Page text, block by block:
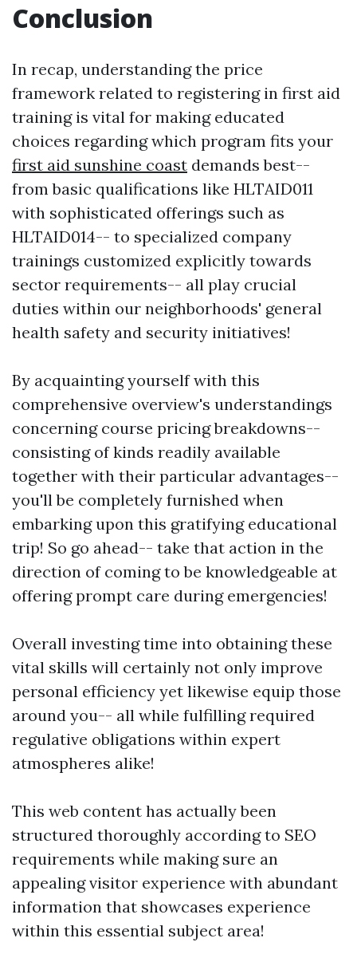
Conclusion
In recap, understanding the price
framework related to registering in first aid
training is vital for making educated
choices regarding which program fits your
first aid sunshine coast demands best--
from basic qualifications like HLTAID011
with sophisticated offerings such as
HLTAID014-- to specialized company
trainings customized explicitly towards
sector requirements-- all play crucial
duties within our neighborhoods' general
health safety and security initiatives!
By acquainting yourself with this
comprehensive overview's understandings
concerning course pricing breakdowns--
consisting of kinds readily available
together with their particular advantages--
you'll be completely furnished when
embarking upon this gratifying educational
trip! So go ahead-- take that action in the
direction of coming to be knowledgeable at
offering prompt care during emergencies!
Overall investing time into obtaining these
vital skills will certainly not only improve
personal efficiency yet likewise equip those
around you-- all while fulfilling required
regulative obligations within expert
atmospheres alike!
This web content has actually been
structured thoroughly according to SEO
requirements while making sure an
appealing visitor experience with abundant
information that showcases experience
within this essential subject area!